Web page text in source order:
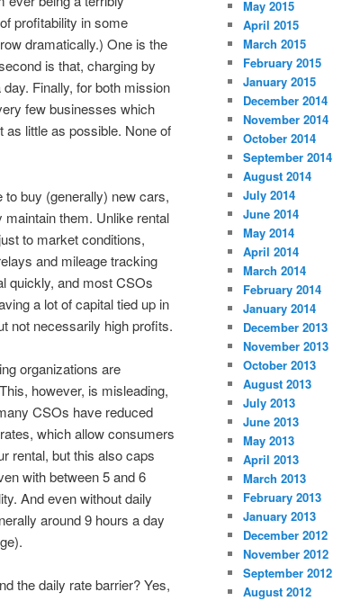
profitability in some
dramatically.) One is the
is that, charging by
Finally, for both mission
few businesses which
little as possible. None of
buy (generally) new cars,
maintain them. Unlike rental
to market conditions,
and mileage tracking
quickly, and most CSOs
a lot of capital tied up in
not necessarily high profits.
organizations are
however, is misleading,
CSOs have reduced
which allow consumers
rental, but this also caps
with between 5 and 6
And even without daily
around 9 hours a day
the daily rate barrier? Yes,
May 2015
April 2015
March 2015
February 2015
January 2015
December 2014
November 2014
October 2014
September 2014
August 2014
July 2014
June 2014
May 2014
April 2014
March 2014
February 2014
January 2014
December 2013
November 2013
October 2013
August 2013
July 2013
June 2013
May 2013
April 2013
March 2013
February 2013
January 2013
December 2012
November 2012
September 2012
August 2012